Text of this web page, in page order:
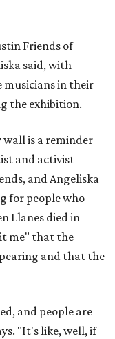
Friends of
said, with
musicians in their
the exhibition.
is a reminder
and activist
and Angeliska
for people who
Llanes died in
me" that the
and that the
and people are
"It's like, well, if